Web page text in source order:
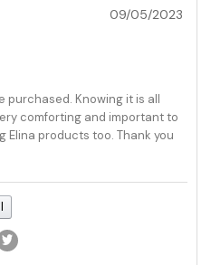
09/05/2023
purchased. Knowing it is all
comforting and important to
Elina products too. Thank you